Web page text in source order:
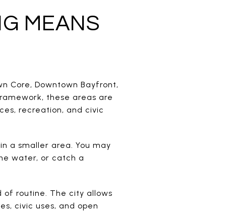
MEANS
Core, Downtown Bayfront,
these areas are
recreation, and civic
a smaller area. You may
water, or catch a
of routine. The city allows
civic uses, and open